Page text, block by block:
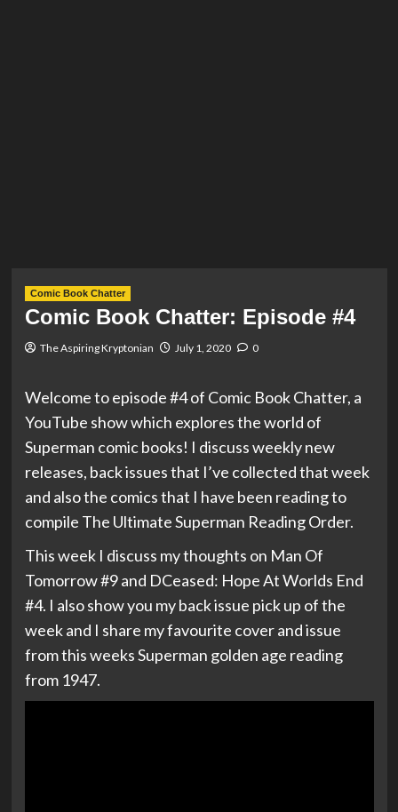
Comic Book Chatter
Comic Book Chatter: Episode #4
The Aspiring Kryptonian July 1, 2020 0
Welcome to episode #4 of Comic Book Chatter, a
YouTube show which explores the world of
Superman comic books! I discuss weekly new
releases, back issues that I’ve collected that week
and also the comics that I have been reading to
compile The Ultimate Superman Reading Order.
This week I discuss my thoughts on Man Of
Tomorrow #9 and DCeased: Hope At Worlds End
#4. I also show you my back issue pick up of the
week and I share my favourite cover and issue
from this weeks Superman golden age reading
from 1947.